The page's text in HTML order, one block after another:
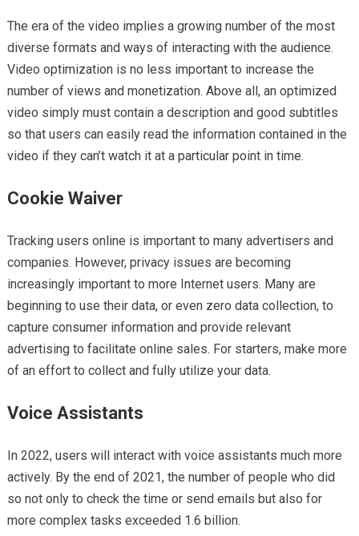
The era of the video implies a growing number of the most
diverse formats and ways of interacting with the audience.
Video optimization is no less important to increase the
number of views and monetization. Above all, an optimized
video simply must contain a description and good subtitles
so that users can easily read the information contained in the
video if they can’t watch it at a particular point in time.
Cookie Waiver
Tracking users online is important to many advertisers and
companies. However, privacy issues are becoming
increasingly important to more Internet users. Many are
beginning to use their data, or even zero data collection, to
capture consumer information and provide relevant
advertising to facilitate online sales. For starters, make more
of an effort to collect and fully utilize your data.
Voice Assistants
In 2022, users will interact with voice assistants much more
actively. By the end of 2021, the number of people who did
so not only to check the time or send emails but also for
more complex tasks exceeded 1.6 billion.